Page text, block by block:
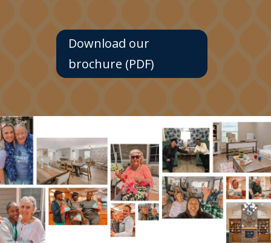
Download our
brochure (PDF)